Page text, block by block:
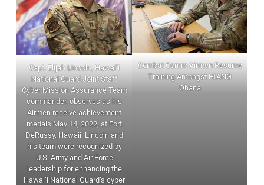
Capt. Elijah Lincoln, Hawai‘i
National Guard Joint Staff
Cyber Mission Assurance Team
commander, observes as his
Airmen receive achievement
medals May 14, 2022, at Fort
DeRussy, Hawaii. Lincoln and
his team were recognized by
U.S. Army and Air Force
leadership for enhancing the
Hawai‘i National Guard’s cyber
Combat Comm Airmen Resume
Training Amongst HIANG
Ohana